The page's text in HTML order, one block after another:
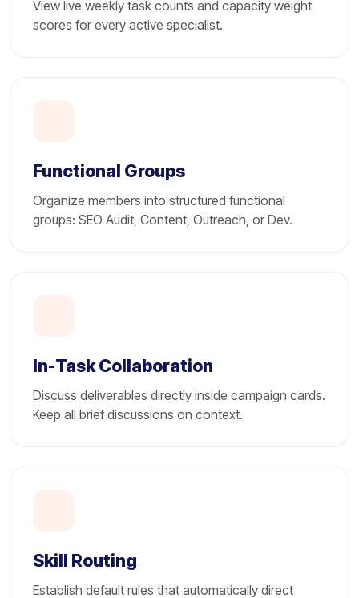
View live weekly task counts and capacity weight
scores for every active specialist.
Functional Groups
Organize members into structured functional
groups: SEO Audit, Content, Outreach, or Dev.
In-Task Collaboration
Discuss deliverables directly inside campaign cards.
Keep all brief discussions on context.
Skill Routing
Establish default rules that automatically direct